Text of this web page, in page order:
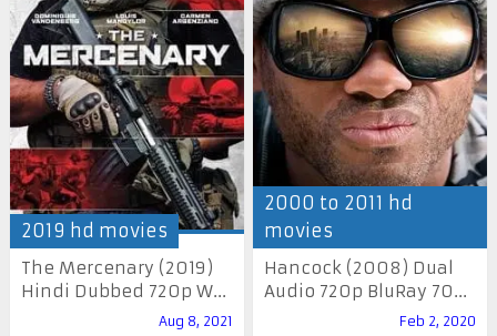
2019 hd movies
The Mercenary (2019)
Hindi Dubbed 720p W...
Aug 8, 2021
2000 to 2011 hd
movies
Hancock (2008) Dual
Audio 720p BluRay 70...
Feb 2, 2020